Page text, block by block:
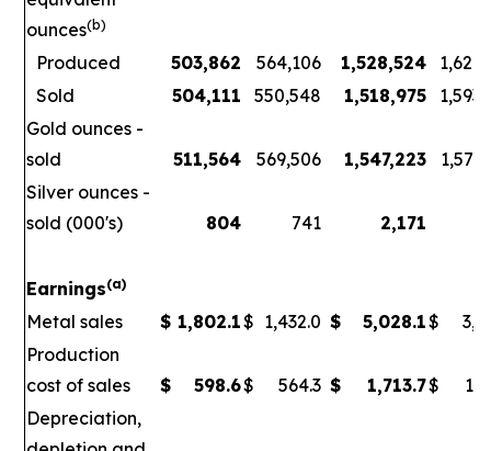
ounces(b)
Produced 503,862 564,106 1,528,524
Sold
504,111 550,548 1,518,975
Gold ounces -
sold
511,564 569,506 1,547,223
Silver ounces -
sold (000's)
804 741 2,171
Earnings(a)
Metal sales $ 1,802.1$ 1,432.0 $ 5,028.1$
Production
cost of sales
$ 598.6$ 564.3 $ 1,713.7$
Depreciation,